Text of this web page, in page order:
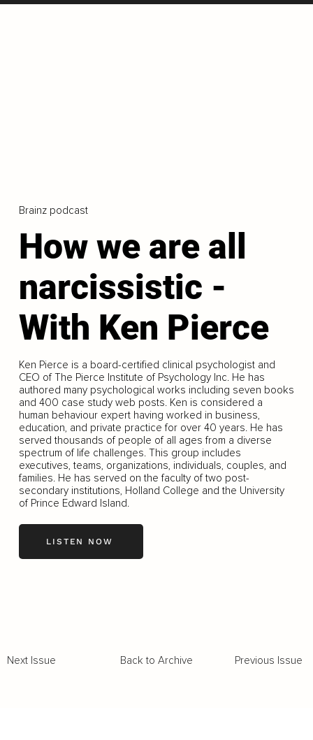
Brainz podcast
How we are all
narcissistic -
With Ken Pierce
Ken Pierce is a board-certified clinical psychologist and
CEO of The Pierce Institute of Psychology Inc. He has
authored many psychological works including seven books
and 400 case study web posts. Ken is considered a
human behaviour expert having worked in business,
education, and private practice for over 40 years. He has
served thousands of people of all ages from a diverse
spectrum of life challenges. This group includes
executives, teams, organizations, individuals, couples, and
families. He has served on the faculty of two post-
secondary institutions, Holland College and the University
of Prince Edward Island.
LISTEN NOW
Next Issue Previous Issue
Back to Archive